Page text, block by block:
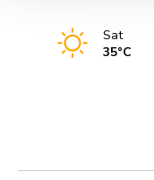
Sat
35°C